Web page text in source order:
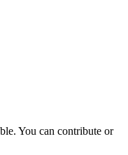
You can contribute or